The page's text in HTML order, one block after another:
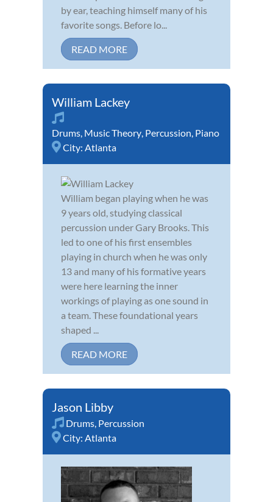
by ear, teaching himself many of his
favorite songs. Before lo...
READ MORE
William Lackey
Drums, Music Theory, Percussion, Piano
City: Atlanta
William began playing when he was
9 years old, studying classical
percussion under Gary Brooks. This
led to one of his first ensembles
playing in church when he was only
13 and many of his formative years
were here learning the inner
workings of playing as one sound in
a team. These foundational years
shaped ...
READ MORE
Jason Libby
Drums, Percussion
City: Atlanta